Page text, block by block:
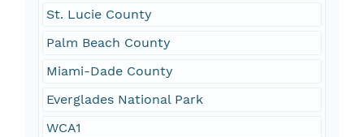
St. Lucie County
Palm Beach County
Miami-Dade County
Everglades National Park
WCA1